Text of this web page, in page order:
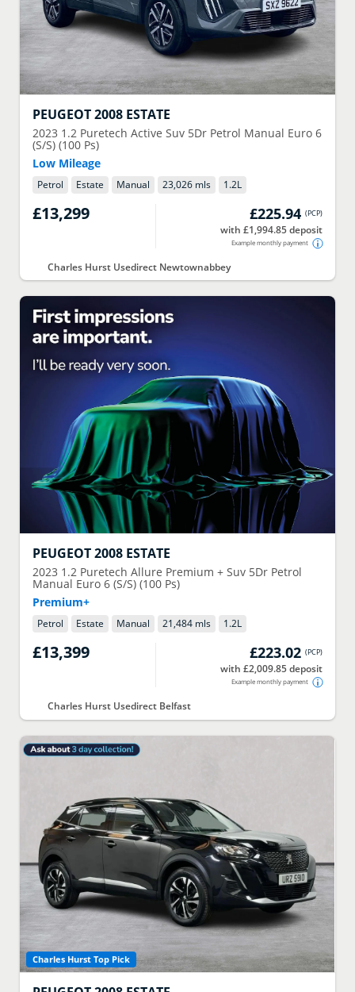
PEUGEOT2008 ESTATE
2023 1.2 Puretech Active Suv 5Dr Petrol Manual Euro 6
(S/S) (100 Ps)
Low Mileage
Petrol Estate Manual 23,026 mls 1.2L
£13,299 £225.94 (PCP)
with £1,994.85 deposit
Example monthly payment
Charles Hurst Usedirect Newtownabbey
PEUGEOT2008 ESTATE
2023 1.2 Puretech Allure Premium + Suv 5Dr Petrol
Manual Euro 6 (S/S) (100 Ps)
Premium+
Petrol Estate Manual 21,484 mls 1.2L
£13,399 £223.02 (PCP)
with £2,009.85 deposit
Example monthly payment
Charles Hurst Usedirect Belfast
Charles Hurst Top Pick